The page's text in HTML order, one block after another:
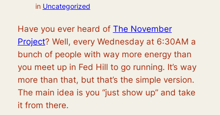
in Uncategorized
Have you ever heard of The November
Project? Well, every Wednesday at 6:30AM a
bunch of people with way more energy than
you meet up in Fed Hill to go running. It’s way
more than that, but that’s the simple version.
The main idea is you “just show up” and take
it from there.